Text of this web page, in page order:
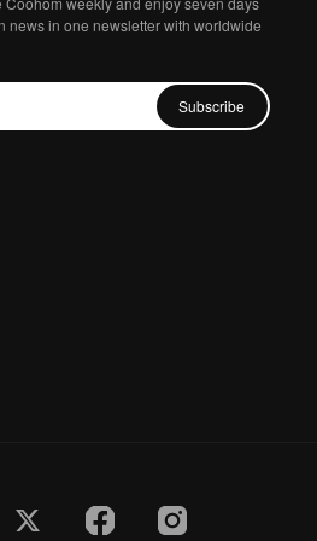
news in one newsletter with worldwide
Subscribe